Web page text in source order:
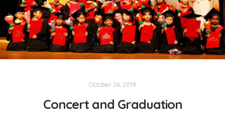
October 26, 2019
Concert and Graduation